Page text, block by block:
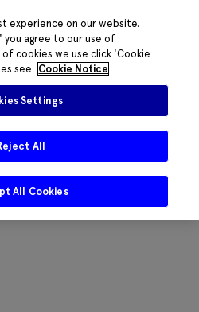
experience on our website.
you agree to our use of
cookies we use click 'Cookie
see
Cookie Notice
Settings
All
All Cookies